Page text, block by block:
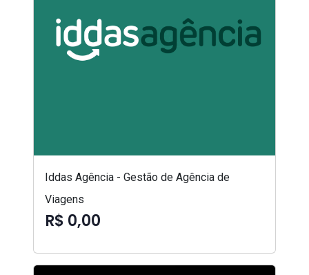
Iddas Agência - Gestão de Agência de
Viagens
R$ 0,00